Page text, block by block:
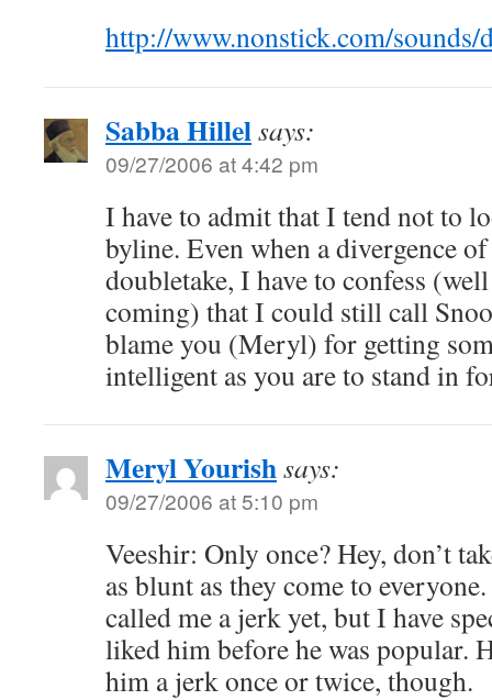
http://www.nonstick.com/
Sabba Hillelsays:
09/27/2006 at 4:42 pm
I have to admit that I tend not to
byline. Even when a divergence
doubletake, I have to confess
coming) that I could still call
blame you (Meryl) for getting
intelligent as you are to stand in
Meryl Yourishsays:
09/27/2006 at 5:10 pm
Veeshir: Only once? Hey, don’t
as blunt as they come to
called me a jerk yet, but I have
liked him before he was popular.
him a jerk once or twice, though.